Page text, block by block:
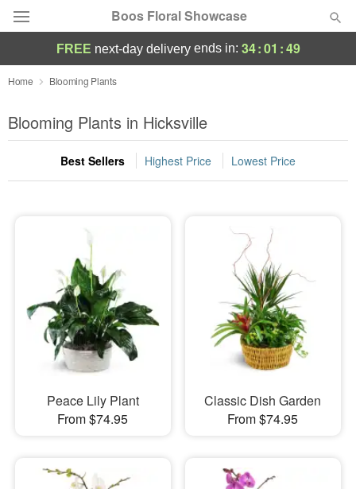
Boos Floral Showcase
Deal of the Day
Summer Featured
Occasions
Sympathy and Funeral
Flowers, Plants & Gifts
Our Shop
FREE next-day deliveryends in: 34:01 :49
Home Blooming Plants
Blooming Plants in Hicksville
Best Sellers Highest Price Lowest Price
Peace Lily Plant
From $74.95
Classic Dish Garden
From $74.95